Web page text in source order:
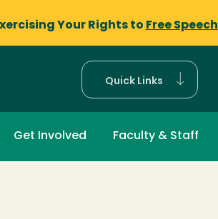
Your Rights to Free Speech
Quick Links
Get Involved Faculty & Staff